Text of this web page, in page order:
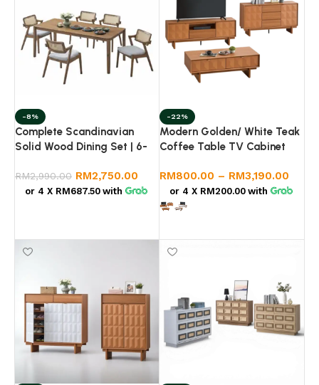
-8%
Complete Scandinavian
Solid Wood Dining Set | 6-
Chairs
RM2,990.00 RM2,750.00
or 4 X RM687.50 with
-22%
Modern Golden/ White Teak
Coffee Table TV Cabinet
Furniture Set | Storage
Cabinet
RM800.00 – RM3,190.00
or 4 X RM200.00 with